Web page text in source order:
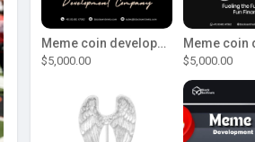
Meme coin development company
$5,000.00 $5,000.00